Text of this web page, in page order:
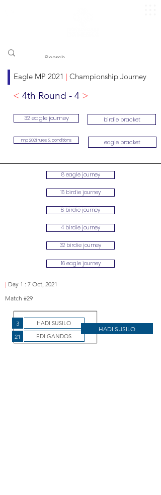
Eagle MP 2021 | Championship Journey
< 4th Round - 4 >
32 eagle journey
mp 2021 rules & conditions
birdie bracket
eagle bracket
8 eagle journey
16 birdie journey
8 birdie journey
4 birdie journey
32 birdie journey
16 eagle journey
| Day 1 : 7 Oct, 2021
Match #29
3
21
HADI SUSILO
EDI GANDOS
HADI SUSILO